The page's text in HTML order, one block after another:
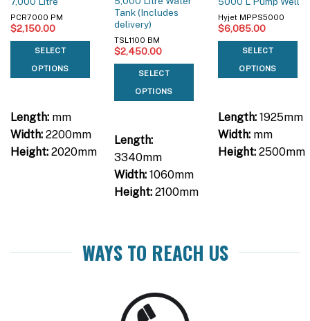
PCR7000 PM
$2,150.00
SELECT
OPTIONS
Length:mm
Width:2200mm
Height:2020mm
Tank (Includes
delivery)
TSL1100 BM
$2,450.00
SELECT
OPTIONS
Length:
3340mm
Width:1060mm
Height:2100mm
Hyjet MPPS5000
$6,085.00
SELECT
OPTIONS
Length:1925mm
Width:mm
Height:2500mm
WAYS TO REACH US